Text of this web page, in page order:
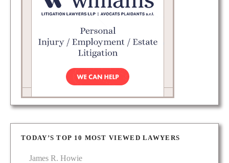
TODAY’S TOP 10 MOST VIEWED LAWYERS
James R. Howie